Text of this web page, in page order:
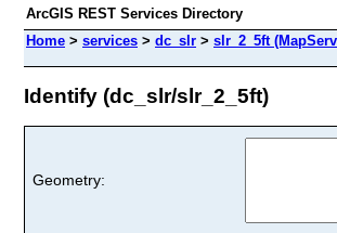
ArcGIS REST Services Directory
Home > services > dc_slr > slr_2_5ft
Identify (dc_slr/slr_2_5ft)
Geometry: